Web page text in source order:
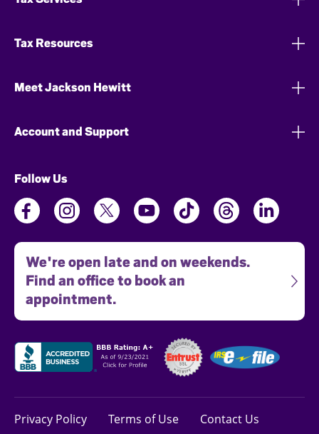
Tax Resources
Meet Jackson Hewitt
Account and Support
Follow Us
We're open late and on weekends.
Find an office to book an
appointment.
Privacy Policy Terms of Use Contact Us